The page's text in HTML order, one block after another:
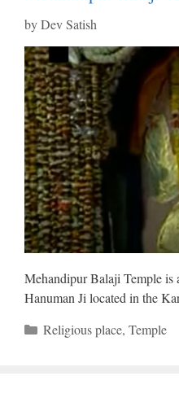
byDev Satish
Mehandipur Balaji Temple is
Hanuman Ji located in the
Categories
Religious place, Temple